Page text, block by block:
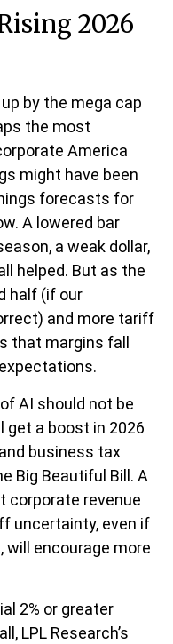
2026
by the mega cap
the most
America
might have been
forecasts for
A lowered bar
a weak dollar,
helped. But as the
half (if our
and more tariff
that margins fall
AI should not be
get a boost in 2026
business tax
Big Beautiful Bill. A
corporate revenue
uncertainty, even if
encourage more
2% or greater
LPL Research’s